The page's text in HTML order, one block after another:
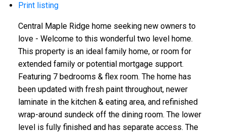
Print listing
Central Maple Ridge home seeking new owners to
love - Welcome to this wonderful two level home.
This property is an ideal family home, or room for
extended family or potential mortgage support.
Featuring 7 bedrooms & flex room. The home has
been updated with fresh paint throughout, newer
laminate in the kitchen & eating area, and refinished
wrap-around sundeck off the dining room. The lower
level is fully finished and has separate access. The